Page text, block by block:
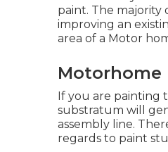
paint. The majority
improving an
area of a Motor
Motorhome
If you are painting
substratum will
assembly line.
regards to paint